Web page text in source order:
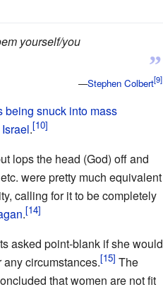
”
yourself/you
—Stephen Colbert
being snuck into mass
Israel.
lops the head (God) off and
were pretty much equivalent
calling for it to be completely
.
asked point-blank if she would
circumstances.
The
that women are not fit